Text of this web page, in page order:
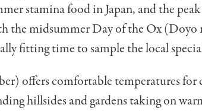
stamina food in Japan, and the peak
the midsummer Day of the Ox (Doyo
fitting time to sample the local
offers comfortable temperatures for
hillsides and gardens taking on